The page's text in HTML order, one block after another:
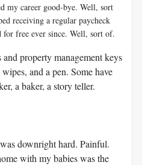
my career good-bye. Well, sort
receiving a regular paycheck
free ever since. Well, sort of.
property management keys
and a pen. Some have
a baker, a story teller.
downright hard. Painful.
with my babies was the